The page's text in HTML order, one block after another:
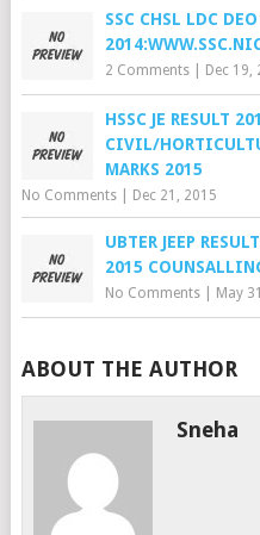
SSC CHSL LDC
2 Comments| Dec 19,
HSSC JE RESULT
CIVIL/
MARKS 2015
No Comments| Dec 21, 2015
UBTER JEEP
2015
No Comments| May
ABOUT THE AUTHOR
Sneha